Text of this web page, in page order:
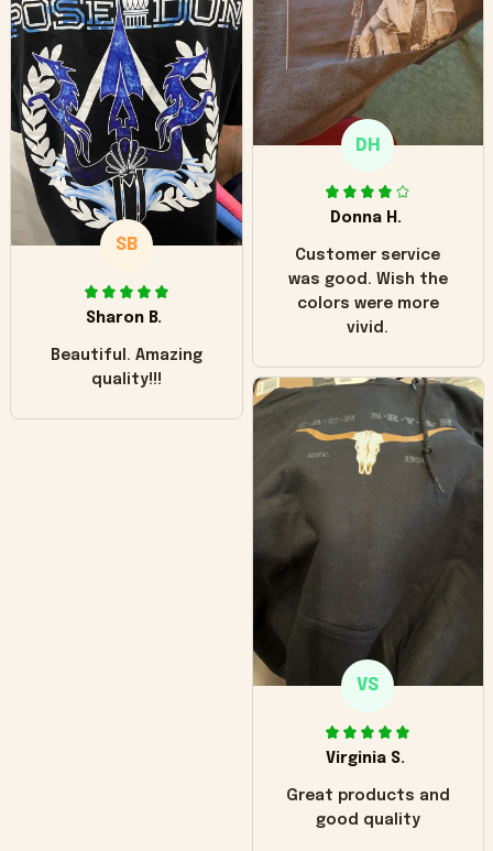
hoodie is bright red
and does not look
"worn" at all. I still
like it but that's the
only downside!
Maybe it will fade a
little over time?
DH
Donna H.
Customer service
was good. Wish the
colors were more
vivid.
SB
Sharon B.
Beautiful. Amazing
quality!!!
VS
Virginia S.
Great products and
good quality